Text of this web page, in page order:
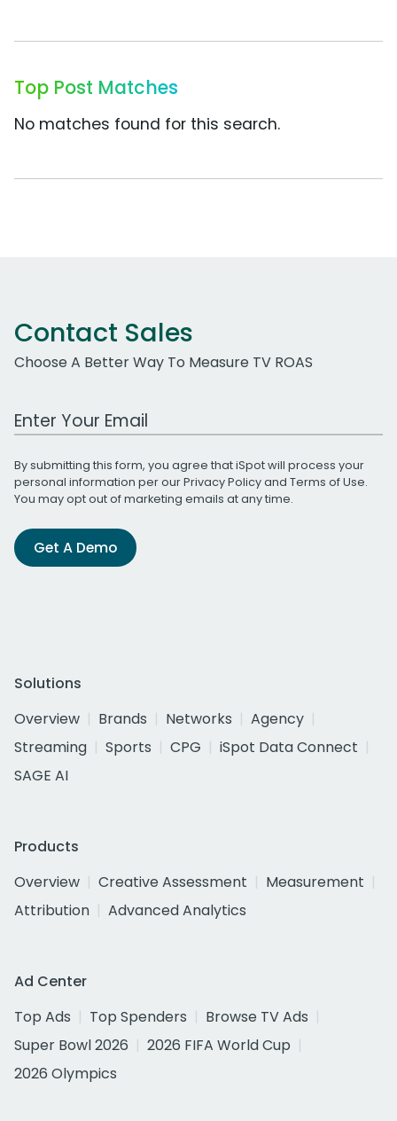
Top Post Matches
No matches found for this search.
Contact Sales
Choose A Better Way To Measure TV ROAS
Work Email Address
By submitting this form, you agree that iSpot will process your
personal information per ourPrivacy Policyand Terms of Use.
You may opt out of marketing emails at any time.
Get A Demo
Solutions
Overview
Brands Networks
Agency
Streaming
Sports CPG
iSpot Data Connect
SAGE AI
Products
Overview
Creative Assessment
Measurement
Attribution
Advanced Analytics
Ad Center
Top Ads
Top Spenders
Browse TV Ads
Super Bowl 2026
2026 FIFA World Cup
2026 Olympics